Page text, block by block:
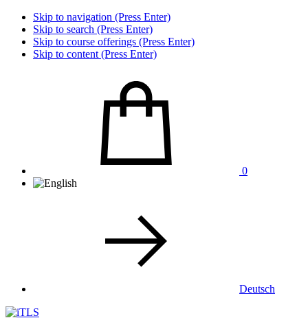
Skip to navigation (Press Enter)
Skip to search (Press Enter)
Skip to course offerings (Press Enter)
Skip to content (Press Enter)
0
Deutsch